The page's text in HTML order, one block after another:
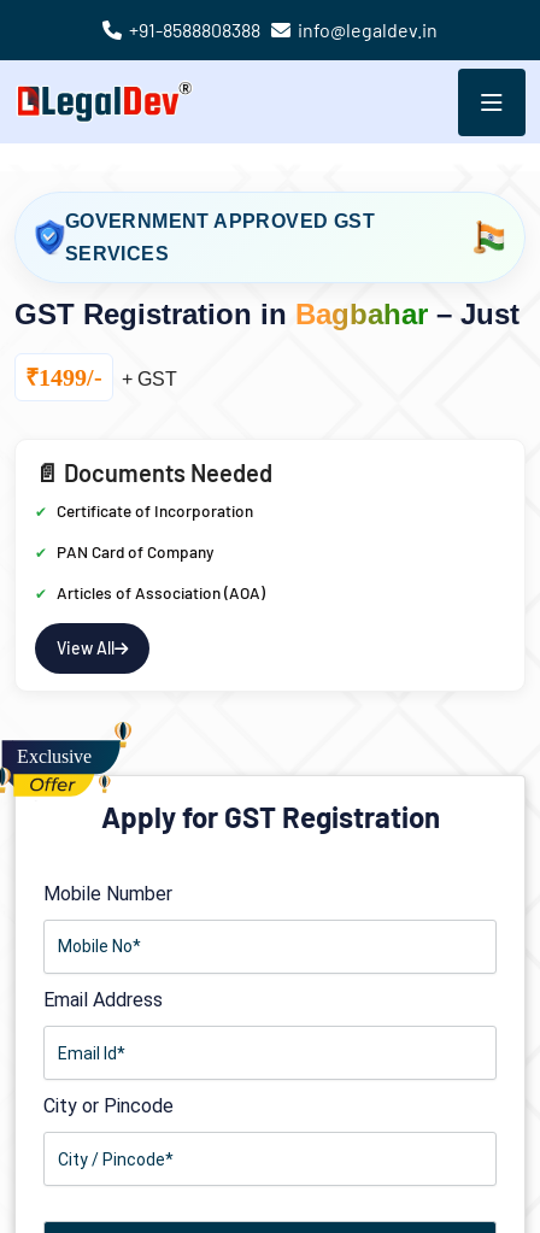
+91-8588808388 info@legaldev.in
GOVERNMENT APPROVED GST
SERVICES
GST Registration in Bagbahar – Just
₹1499/- + GST
📄 Documents Needed
Certificate of Incorporation
PAN Card of Company
Articles of Association (AOA)
View All
Apply for GST Registration
Mobile Number
Email Address
City or Pincode